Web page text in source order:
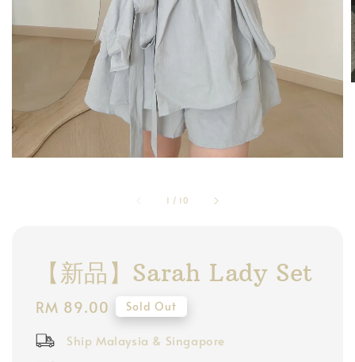
1 / 10
【新品】Sarah Lady Set
Regular
price
RM 89.00 Sold Out
Ship Malaysia & Singapore